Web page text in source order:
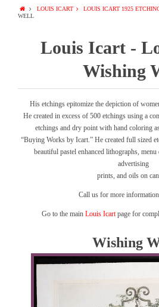
LOUIS ICART LOUIS ICART 1925
WELL
Louis Icart -
Wishing
His etchings epitomize the depiction of
He created in excess of 500 etchings using a
etchings and dry point with hand coloring
“Buying Works by Icart.” He created full sized
beautiful pastel enhanced lithographs,
advertising
prints, and oils on
Call us for more
Go to the main Louis Icartpage for
Wishing